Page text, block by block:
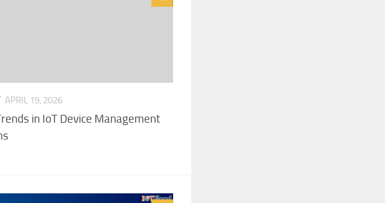
APRIL 19, 2026
in IoT Device Management